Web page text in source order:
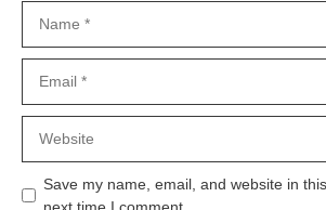
Save my name, email, and website in